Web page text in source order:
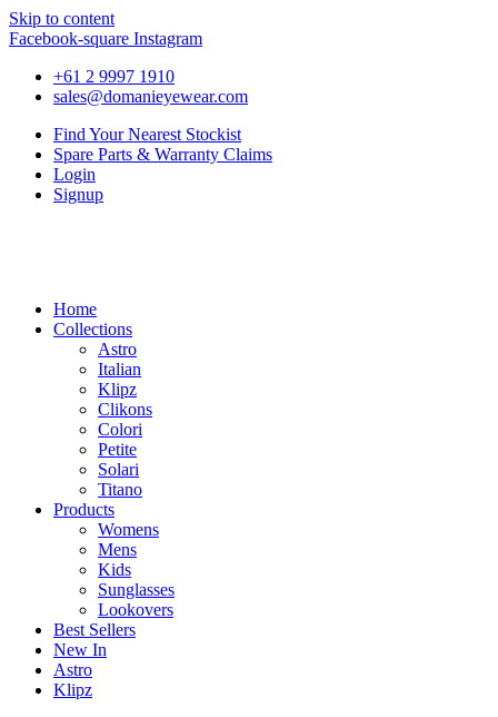
Skip to content
Facebook-square Instagram
+61 2 9997 1910
sales@domanieyewear.com
Find Your Nearest Stockist
Spare Parts & Warranty Claims
Login
Signup
Home
Collections
Astro
Italian
Klipz
Clikons
Colori
Petite
Solari
Titano
Products
Womens
Mens
Kids
Sunglasses
Lookovers
Best Sellers
New In
Astro
Klipz